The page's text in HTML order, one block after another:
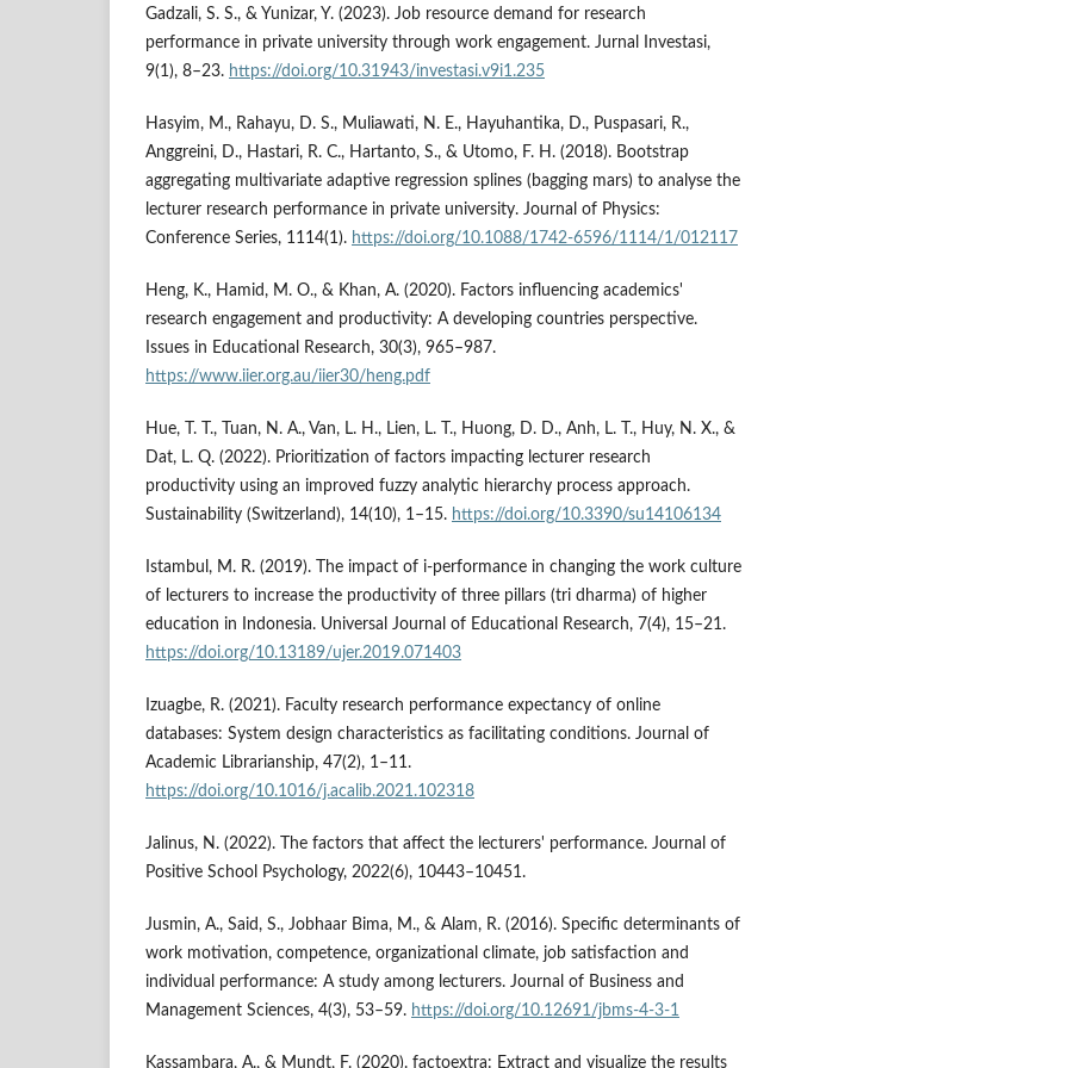
Gadzali, S. S., & Yunizar, Y. (2023). Job resource demand for research
performance in private university through work engagement. Jurnal Investasi,
9(1), 8–23. https://doi.org/10.31943/investasi.v9i1.235
Hasyim, M., Rahayu, D. S., Muliawati, N. E., Hayuhantika, D., Puspasari, R.,
Anggreini, D., Hastari, R. C., Hartanto, S., & Utomo, F. H. (2018). Bootstrap
aggregating multivariate adaptive regression splines (bagging mars) to analyse the
lecturer research performance in private university. Journal of Physics:
Conference Series, 1114(1). https://doi.org/10.1088/1742-6596/1114/1/012117
Heng, K., Hamid, M. O., & Khan, A. (2020). Factors influencing academics'
research engagement and productivity: A developing countries perspective.
Issues in Educational Research, 30(3), 965–987.
https://www.iier.org.au/iier30/heng.pdf
Hue, T. T., Tuan, N. A., Van, L. H., Lien, L. T., Huong, D. D., Anh, L. T., Huy, N. X., &
Dat, L. Q. (2022). Prioritization of factors impacting lecturer research
productivity using an improved fuzzy analytic hierarchy process approach.
Sustainability (Switzerland), 14(10), 1–15. https://doi.org/10.3390/su14106134
Istambul, M. R. (2019). The impact of i-performance in changing the work culture
of lecturers to increase the productivity of three pillars (tri dharma) of higher
education in Indonesia. Universal Journal of Educational Research, 7(4), 15–21.
https://doi.org/10.13189/ujer.2019.071403
Izuagbe, R. (2021). Faculty research performance expectancy of online
databases: System design characteristics as facilitating conditions. Journal of
Academic Librarianship, 47(2), 1–11.
https://doi.org/10.1016/j.acalib.2021.102318
Jalinus, N. (2022). The factors that affect the lecturers' performance. Journal of
Positive School Psychology, 2022(6), 10443–10451.
Jusmin, A., Said, S., Jobhaar Bima, M., & Alam, R. (2016). Specific determinants of
work motivation, competence, organizational climate, job satisfaction and
individual performance: A study among lecturers. Journal of Business and
Management Sciences, 4(3), 53–59. https://doi.org/10.12691/jbms-4-3-1
Kassambara, A., & Mundt, F. (2020). factoextra: Extract and visualize the results